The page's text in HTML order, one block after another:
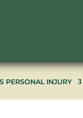
PERSONAL INJURY